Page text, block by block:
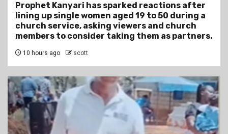
Prophet Kanyari has sparked reactions after
lining up single women aged 19 to 50 during a
church service, asking viewers and church
members to consider taking them as partners.
10 hours ago scott